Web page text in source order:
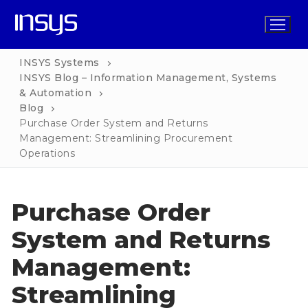
Home
Solutions
INSYS for Church
INSYS for School
INSYS for Property Management
Functions
INSYS Procurement
INSYS HR
INSYS Marketing
INSYS Finance
Pricing
Blog
Contact
INSYS Systems
INSYS Blog – Information Management, Systems
& Automation
Blog
Purchase Order System and Returns
Management: Streamlining Procurement
Operations
Purchase Order
System and Returns
Management:
Streamlining